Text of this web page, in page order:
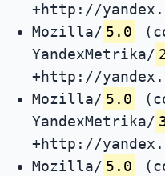
+http://
Mozilla/ 5.0
YandexMetrika/
+http://
Mozilla/ 5.0
YandexMetrika/
+http://
Mozilla/ 5.0